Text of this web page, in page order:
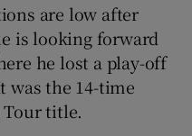
are low after
is looking forward
he lost a play-off
was the 14-time
title.